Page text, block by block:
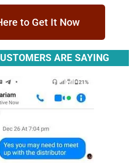
to Get It Now
ARE SAYING